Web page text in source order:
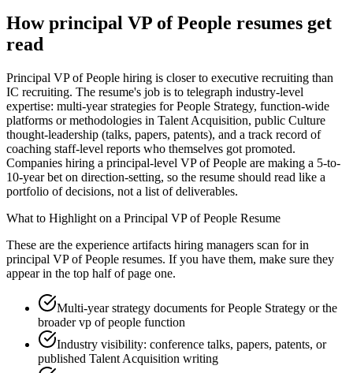
Howprincipal VP of People resumes get
read
Principal VP of People hiring is closer to executive recruiting than
IC recruiting. The resume's job is to telegraph industry-level
expertise: multi-year strategies for People Strategy, function-wide
platforms or methodologies in Talent Acquisition, public Culture
thought-leadership (talks, papers, patents), and a track record of
coaching staff-level reports who themselves got promoted.
Companies hiring a principal-level VP of People are making a 5-to-
10-year bet on direction-setting, so the resume should read like a
portfolio of decisions, not a list of deliverables.
What to Highlight on a Principal VP of People Resume
These are the experience artifacts hiring managers scan for in
principal VP of People resumes. If you have them, make sure they
appear in the top half of page one.
Multi-year strategy documents for People Strategy or the
broader vp of people function
Industry visibility: conference talks, papers, patents, or
published Talent Acquisition writing